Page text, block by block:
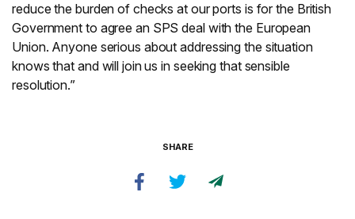
reduce the burden of checks at our ports is for the British
Government to agree an SPS deal with the European
Union. Anyone serious about addressing the situation
knows that and will join us in seeking that sensible
resolution.”
SHARE